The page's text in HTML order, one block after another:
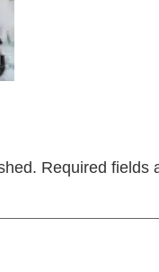
Required fields